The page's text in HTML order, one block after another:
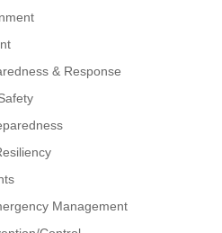
& Response
Management